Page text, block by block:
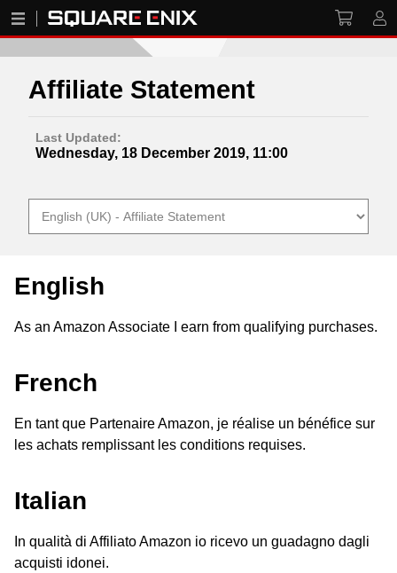
Affiliate Statement
Last Updated:
Wednesday, 18 December 2019, 11:00
English
As an Amazon Associate I earn from qualifying purchases.
French
En tant que Partenaire Amazon, je réalise un bénéfice sur
les achats remplissant les conditions requises.
Italian
In qualità di Affiliato Amazon io ricevo un guadagno dagli
acquisti idonei.